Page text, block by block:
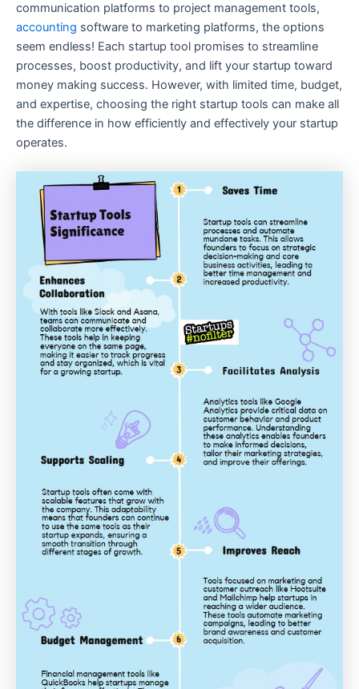
communication platforms to project management tools,
accounting software to marketing platforms, the options
seem endless! Each startup tool promises to streamline
processes, boost productivity, and lift your startup toward
money making success. However, with limited time, budget,
and expertise, choosing the right startup tools can make all
the difference in how efficiently and effectively your startup
operates.